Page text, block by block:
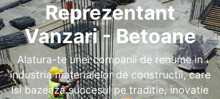
Reprezentant
Vanzari - Betoane
Alatura-te unei companii de renume in
industria materialelor de constructii, care
isi bazeaza succesul pe traditie, inovatie